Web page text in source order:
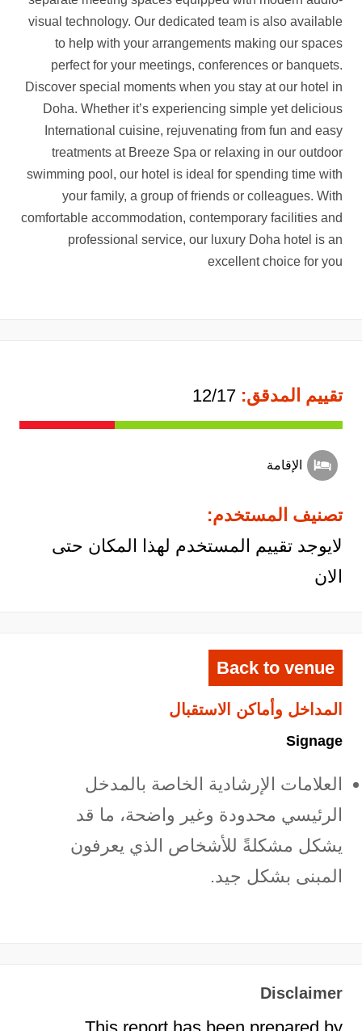
visual technology. Our dedicated team is also available
to help with your arrangements making our spaces
perfect for your meetings, conferences or banquets.
Discover special moments when you stay at our hotel in
Doha. Whether it’s experiencing simple yet delicious
International cuisine, rejuvenating from fun and easy
treatments at Breeze Spa or relaxing in our outdoor
swimming pool, our hotel is ideal for spending time with
your family, a group of friends or colleagues. With
comfortable accommodation, contemporary facilities and
professional service, our luxury Doha hotel is an
excellent choice for you
تقييم المدقق:
الإقامة
تصنيف المستخدم:
لايوجد تقييم المستخدم لهذا المكان حتى
الان
Back to venue
المداخل وأماكن الاستقبال
Signage
العلامات الإرشادية الخاصة بالمدخل
الرئيسي محدودة وغير واضحة، ما قد
يشكل مشكلةً للأشخاص الذي يعرفون
المبنى بشكل جيد.
Disclaimer